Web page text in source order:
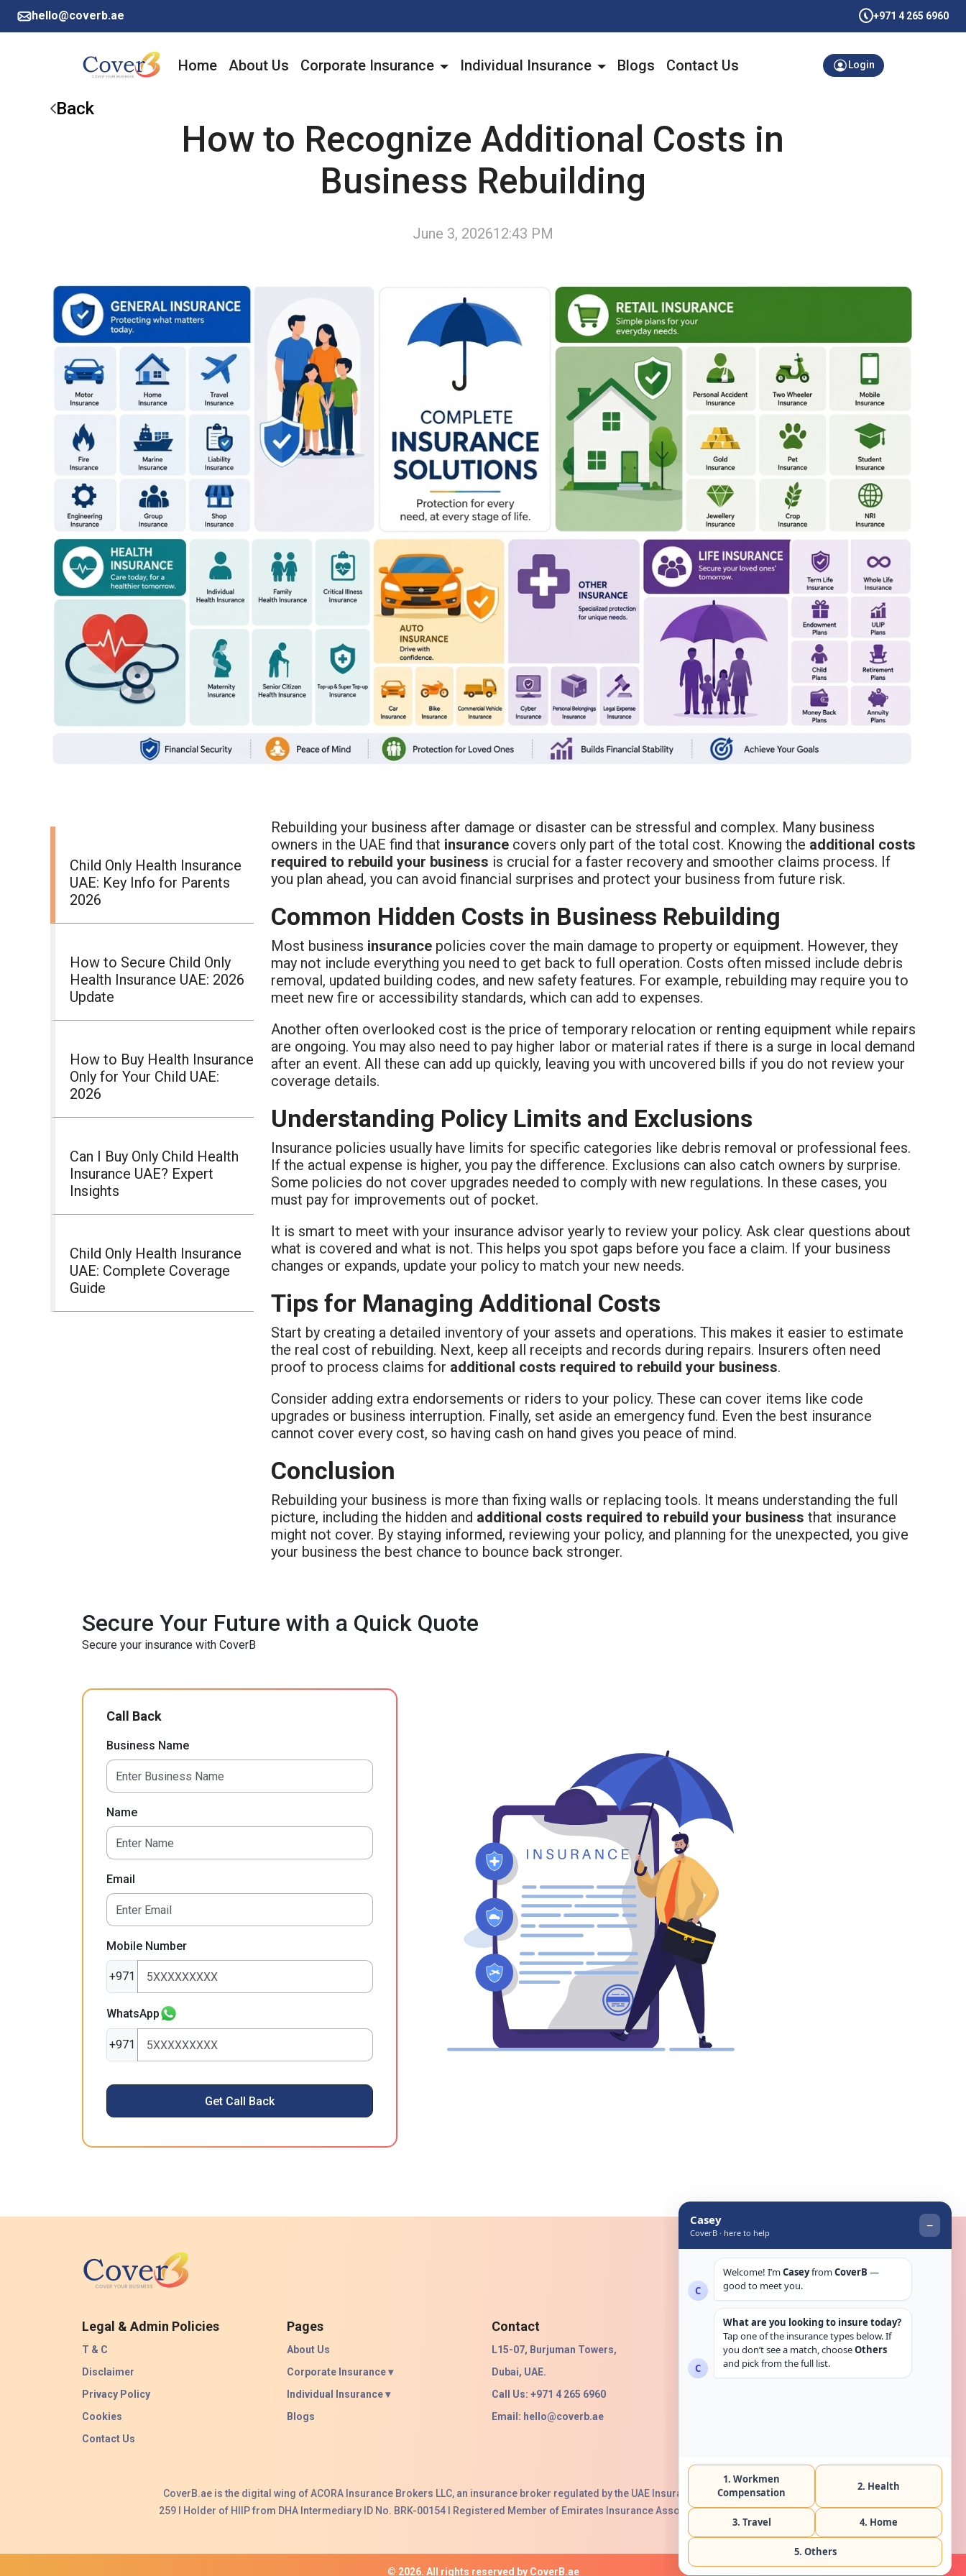
hello@coverb.ae +971 4 265 6960
Home About Us Corporate Insurance Individual Insurance Blogs Contact Us Login
Back
How to Recognize Additional Costs in
Business Rebuilding
June 3, 202612:43 PM
Child Only Health Insurance
UAE: Key Info for Parents
2026
How to Secure Child Only
Health Insurance UAE: 2026
Update
How to Buy Health Insurance
Only for Your Child UAE:
2026
Can I Buy Only Child Health
Insurance UAE? Expert
Insights
Child Only Health Insurance
UAE: Complete Coverage
Guide
Rebuilding your business after damage or disaster can be stressful and complex. Many business
owners in the UAE find that insurance covers only part of the total cost. Knowing the additional costs
required to rebuild your business is crucial for a faster recovery and smoother claims process. If
you plan ahead, you can avoid financial surprises and protect your business from future risk.
Common Hidden Costs in Business Rebuilding
Most business insurance policies cover the main damage to property or equipment. However, they
may not include everything you need to get back to full operation. Costs often missed include debris
removal, updated building codes, and new safety features. For example, rebuilding may require you to
meet new fire or accessibility standards, which can add to expenses.
Another often overlooked cost is the price of temporary relocation or renting equipment while repairs
are ongoing. You may also need to pay higher labor or material rates if there is a surge in local demand
after an event. All these can add up quickly, leaving you with uncovered bills if you do not review your
coverage details.
Understanding Policy Limits and Exclusions
Insurance policies usually have limits for specific categories like debris removal or professional fees.
If the actual expense is higher, you pay the difference. Exclusions can also catch owners by surprise.
Some policies do not cover upgrades needed to comply with new regulations. In these cases, you
must pay for improvements out of pocket.
It is smart to meet with your insurance advisor yearly to review your policy. Ask clear questions about
what is covered and what is not. This helps you spot gaps before you face a claim. If your business
changes or expands, update your policy to match your new needs.
Tips for Managing Additional Costs
Start by creating a detailed inventory of your assets and operations. This makes it easier to estimate
the real cost of rebuilding. Next, keep all receipts and records during repairs. Insurers often need
proof to process claims for additional costs required to rebuild your business.
Consider adding extra endorsements or riders to your policy. These can cover items like code
upgrades or business interruption. Finally, set aside an emergency fund. Even the best insurance
cannot cover every cost, so having cash on hand gives you peace of mind.
Conclusion
Rebuilding your business is more than fixing walls or replacing tools. It means understanding the full
picture, including the hidden and additional costs required to rebuild your business that insurance
might not cover. By staying informed, reviewing your policy, and planning for the unexpected, you give
your business the best chance to bounce back stronger.
Secure Your Future with a Quick Quote
Secure your insurance with CoverB
Call Back
Business Name
Name
Email
Mobile Number
+971
WhatsApp
+971
Get Call Back
Legal & Admin Policies
T & C
Disclaimer
Privacy Policy
Cookies
Contact Us
Pages
About Us
Corporate Insurance ▾
Individual Insurance ▾
Blogs
Contact
L15-07, Burjuman Towers,
Dubai, UAE.
Call Us: +971 4 265 6960
Email: hello@coverb.ae
Get in touch
CoverB.ae is the digital wing of ACORA Insurance Brokers LLC, an insurance broker regulated by the UAE Insurance Authority, License No:
259 I Holder of HIIP from DHA Intermediary ID No. BRK-00154 I Registered Member of Emirates Insurance Association with Serial No. B165
© 2026. All rights reserved by CoverB.ae